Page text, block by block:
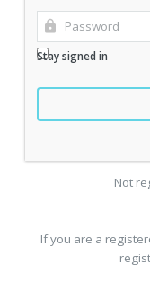
Stay signed in
Not
If you are a